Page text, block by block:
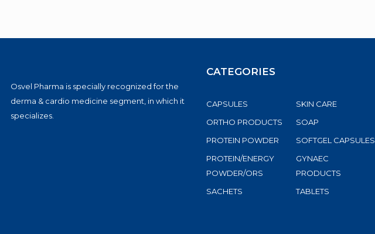
Osvel Pharma is specially recognized for the
derma & cardio medicine segment, in which it
specializes.
CATEGORIES
CAPSULES
ORTHO PRODUCTS
PROTEIN POWDER
PROTEIN/ENERGY
POWDER/ORS
SACHETS
SKIN CARE
SOAP
SOFTGEL CAPSULES
GYNAEC
PRODUCTS
TABLETS